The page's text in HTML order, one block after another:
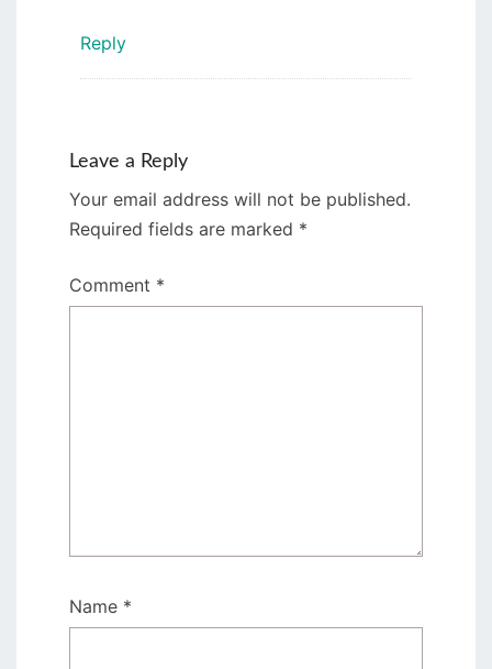
Reply
Leave a Reply
Your email address will not be published.
Required fields are marked *
Comment *
Name *